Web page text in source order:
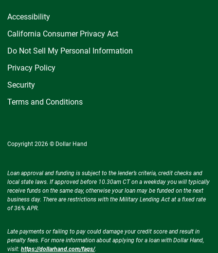
Accessibility
California Consumer Privacy Act
Do Not Sell My Personal Information
Privacy Policy
Security
Terms and Conditions
Copyright 2026 © Dollar Hand
Loan approval and funding is subject to the lender’s criteria, credit checks and
local state laws. If approved before 10.30am CT on a weekday you will typically
receive funds on the same day, otherwise your loan may be funded on the next
business day. There are restrictions with the Military Lending Act at a fixed rate
of 36% APR.
Late payments or failing to pay could damage your credit score and result in
penalty fees. For more information about applying for a loan with Dollar Hand,
visit: https://dollarhand.com/faqs/.